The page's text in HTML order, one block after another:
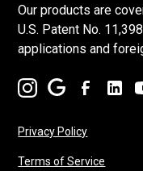
Our products are
U.S. Patent No.
applications and
Privacy Policy
Terms of Service